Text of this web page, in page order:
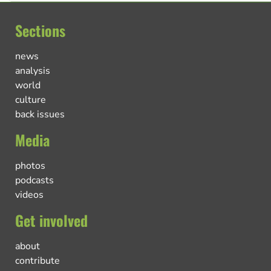
Sections
news
analysis
world
culture
back issues
Media
photos
podcasts
videos
Get involved
about
contribute